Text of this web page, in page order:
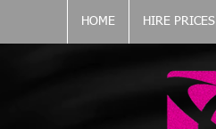
HOME HIRE PRICES